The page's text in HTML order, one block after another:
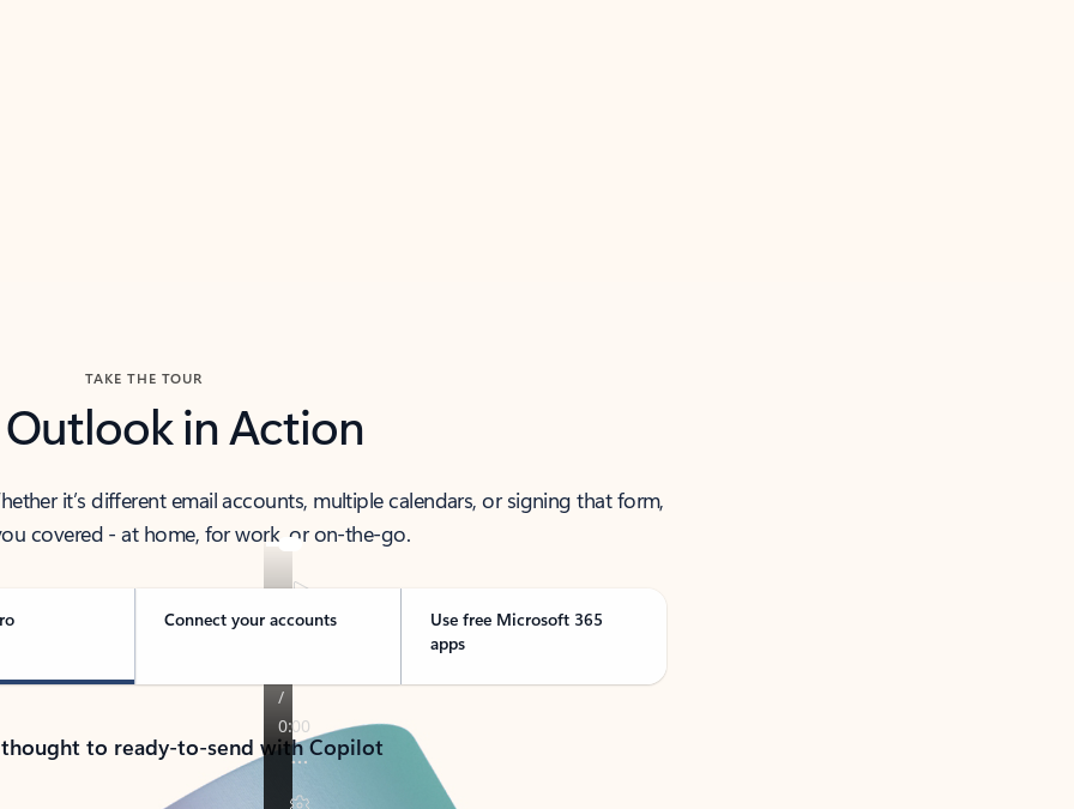
TAKE THE TOUR
Outlook in Action
it’s different email accounts, multiple calendars, or signing that form,
covered - at home, for work, or on-the-go.
Connect your accounts
Use free Microsoft 365
apps
to ready-to-send with Copilot